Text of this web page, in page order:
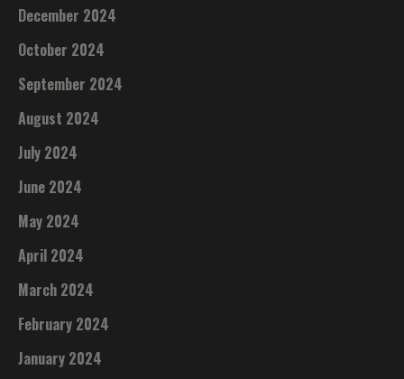
December 2024
October 2024
September 2024
August 2024
July 2024
June 2024
May 2024
April 2024
March 2024
February 2024
January 2024